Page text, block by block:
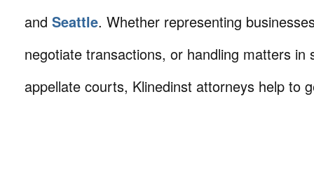
and Seattle. Whether representing
negotiate transactions, or handling matters in
appellate courts, Klinedinst attorneys help to